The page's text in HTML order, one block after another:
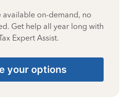
available on-demand, no
Get help all year long with
Expert Assist.
your options